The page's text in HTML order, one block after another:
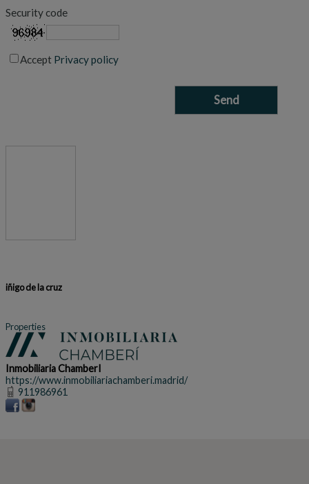
Security code
Accept Privacy policy
iñigo de la cruz
Properties
Inmobiliaria ChamberI
https://www.inmobiliariachamberi.madrid/
911986961